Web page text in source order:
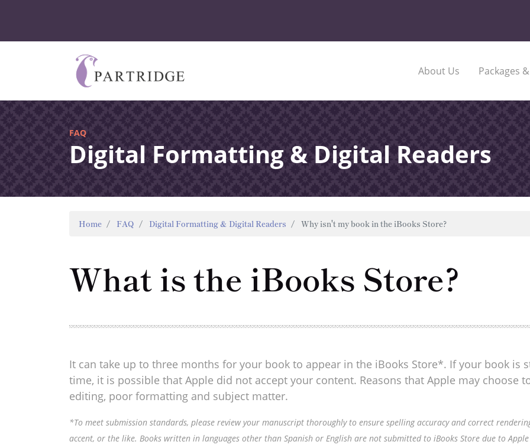
About Us Packages
FAQ
Digital Formatting & Digital Readers
Home FAQ Digital Formatting & Digital Readers Why isn't my book in the iBooks Store?
What is the iBooks Store?
It can take up to three months for your book to appear in the iBooks Store*. If your book is
time, it is possible that Apple did not accept your content. Reasons that Apple may choose
editing, poor formatting and subject matter.
*To meet submission standards, please review your manuscript thoroughly to ensure spelling accuracy and correct
accent, or the like. Books written in languages other than Spanish or English are not submitted to iBooks Store due to